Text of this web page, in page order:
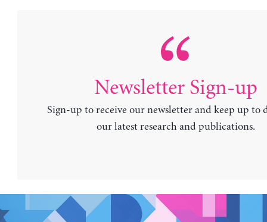
Newsletter Sign-up
Sign-up to receive our newsletter and keep up to
our latest research and publications.